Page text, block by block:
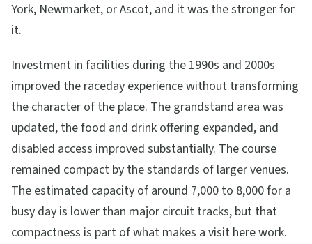
York, Newmarket, or Ascot, and it was the stronger for
it.
Investment in facilities during the 1990s and 2000s
improved the raceday experience without transforming
the character of the place. The grandstand area was
updated, the food and drink offering expanded, and
disabled access improved substantially. The course
remained compact by the standards of larger venues.
The estimated capacity of around 7,000 to 8,000 for a
busy day is lower than major circuit tracks, but that
compactness is part of what makes a visit here work.